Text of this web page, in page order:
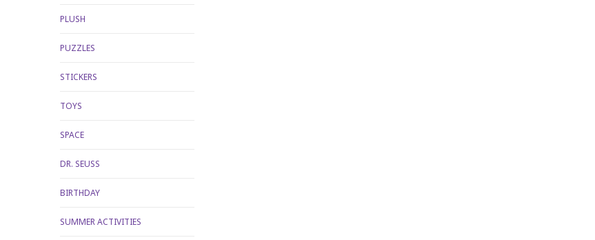
PLUSH
PUZZLES
STICKERS
TOYS
SPACE
DR. SEUSS
BIRTHDAY
SUMMER ACTIVITIES